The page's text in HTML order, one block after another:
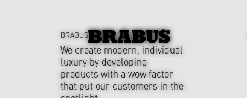
BRABUS
We create modern, individual
luxury by developing
products with a wow factor
that put our customers in the